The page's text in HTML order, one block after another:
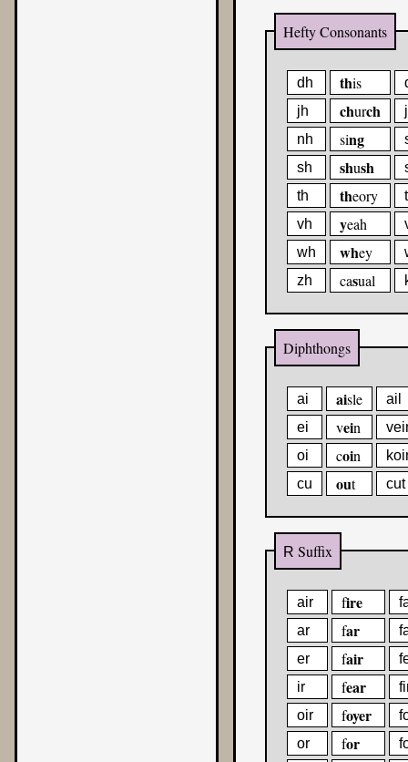
Hefty Consonants
dh this
jh
church
nh
sing
sh
shush
th
theory
vh
yeah
wh
whey
zh
casual
Diphthongs
ai aisle
ail
ei
vein
oi
coin
cu
out cut
R Suffix
air fire
ar
far
er
fair
ir
fear
oir
foyer
or
for